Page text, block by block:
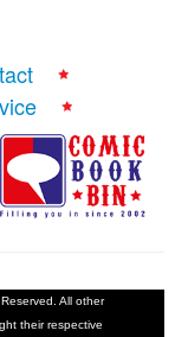
All other
their respective